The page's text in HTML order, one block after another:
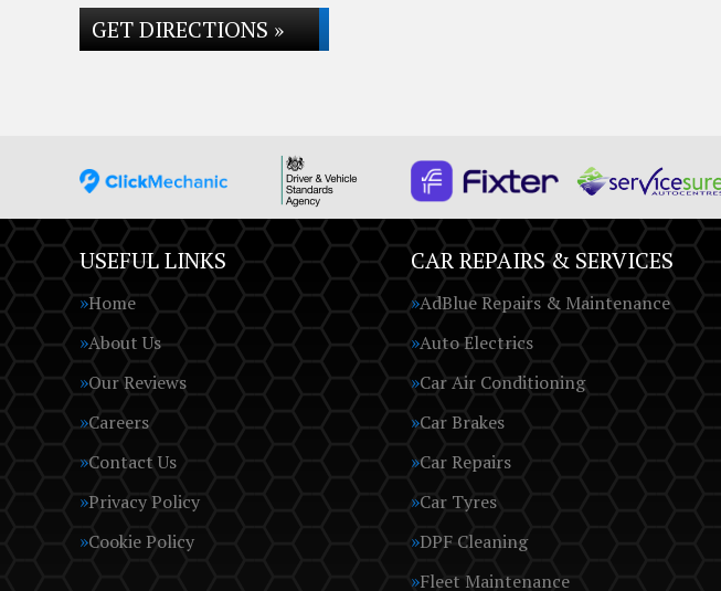
GET DIRECTIONS »
USEFUL LINKS
Home
About Us
Our Reviews
Careers
Contact Us
Privacy Policy
Cookie Policy
CAR REPAIRS & SERVICES
AdBlue Repairs & Maintenance
Auto Electrics
Car Air Conditioning
Car Brakes
Car Repairs
Car Tyres
DPF Cleaning
Fleet Maintenance